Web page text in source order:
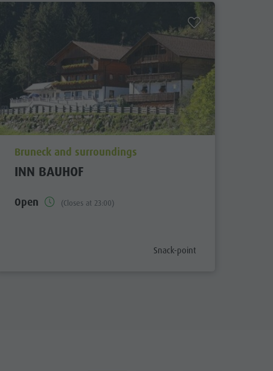
aria.poi_location_prefix
Bruneck and surroundings
INN BAUHOF
Open (Closes at 23:00)
aria.poi_category_prefix
Snack-point